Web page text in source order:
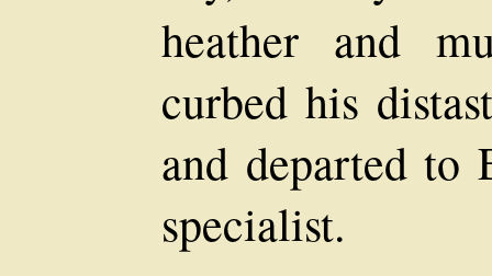
heather and
curbed his
and departed to
specialist.